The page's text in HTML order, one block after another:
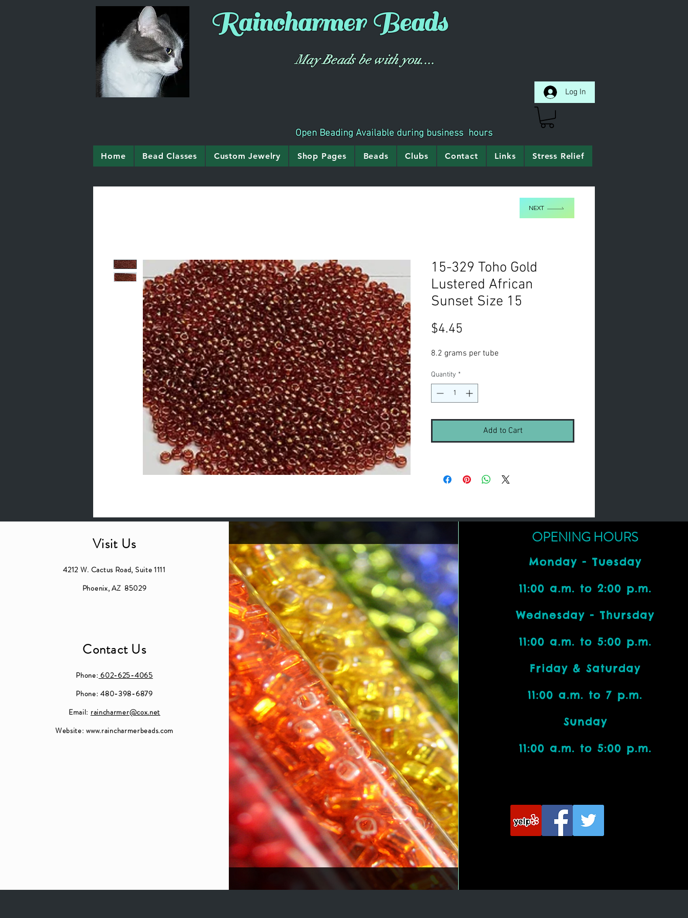
RaincharmerBeads
May Beads be with you....
Log In
Open Beading Available during business hours
Home Bead Classes Custom Jewelry Shop Pages Beads Clubs Contact Links Stress Relief
15-329 Toho Gold
Lustered African
Sunset Size 15
$4.45
8.2 grams per tube
Quantity *
Add to Cart
NEXT
Visit Us
4212 W. Cactus Road, Suite 1111
Phoenix, AZ 85029
Contact Us
Phone: 602-625-4065
Phone: 480-398-6879
Email: raincharmer@cox.net
Website:www.raincharmerbeads.com
OPENING HOURS
Monday - Tuesday
11:00 a.m. to 2:00 p.m.
Wednesday - Thursday
11:00 a.m. to 5:00 p.m.
Friday & Saturday
11:00 a.m. to 7 p.m.
Sunday
11:00 a.m. to 5:00 p.m.